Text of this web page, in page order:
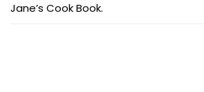
Jane’s Cook Book.